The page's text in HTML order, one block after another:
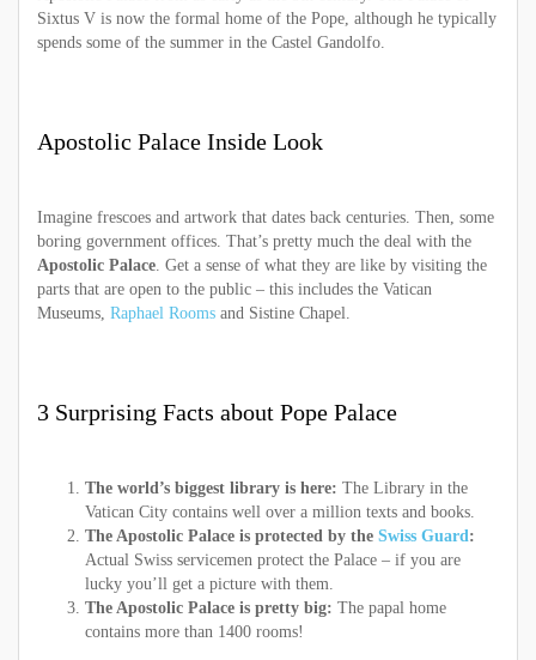
Sixtus V is now the formal home of the Pope, although he typically
spends some of the summer in the Castel Gandolfo.
Apostolic Palace Inside Look
Imagine frescoes and artwork that dates back centuries. Then, some
boring government offices. That’s pretty much the deal with the
Apostolic Palace . Get a sense of what they are like by visiting the
parts that are open to the public – this includes the Vatican
Museums, Raphael Rooms and Sistine Chapel.
3 Surprising Facts about Pope Palace
The world’s biggest library is here: The Library in the
Vatican City contains well over a million texts and books.
The Apostolic Palace is protected by the Swiss Guard :
Actual Swiss servicemen protect the Palace – if you are
lucky you’ll get a picture with them.
The Apostolic Palace is pretty big: The papal home
contains more than 1400 rooms!